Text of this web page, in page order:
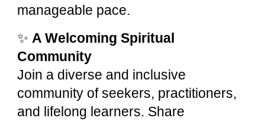
manageable pace.
✨ A Welcoming Spiritual
Community
Join a diverse and inclusive
community of seekers, practitioners,
and lifelong learners. Share